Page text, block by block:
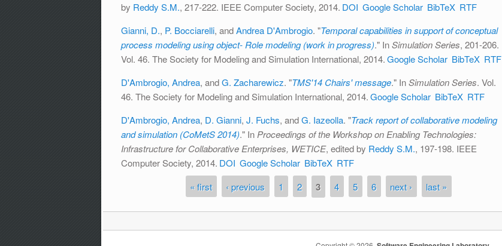
by Reddy S.M., 217-222. IEEE Computer Society, 2014. DOI Google Scholar BibTeX RTF
Gianni, D., P. Bocciarelli, andAndrea D'Ambrogio. "Temporal capabilities in support of conceptual
process modeling using object- Role modeling (work in progress)." InSimulation Series, 201-206.
Vol. 46. The Society for Modeling and Simulation International, 2014.Google Scholar BibTeX RTF
D'Ambrogio, Andrea, andG. Zacharewicz. "TMS'14 Chairs' message." InSimulation Series. Vol.
46. The Society for Modeling and Simulation International, 2014.Google Scholar BibTeX RTF
D'Ambrogio, Andrea, D. Gianni, J. Fuchs, andG. Iazeolla. "Track report of collaborative modeling
and simulation (CoMetS 2014)." In Proceedings of the Workshop on Enabling Technologies:
Infrastructure for Collaborative Enterprises, WETICE, edited by Reddy S.M., 197-198. IEEE
Computer Society, 2014. DOI Google Scholar BibTeX RTF
« first ‹ previous 1 2 3 4 5 6 next › last »